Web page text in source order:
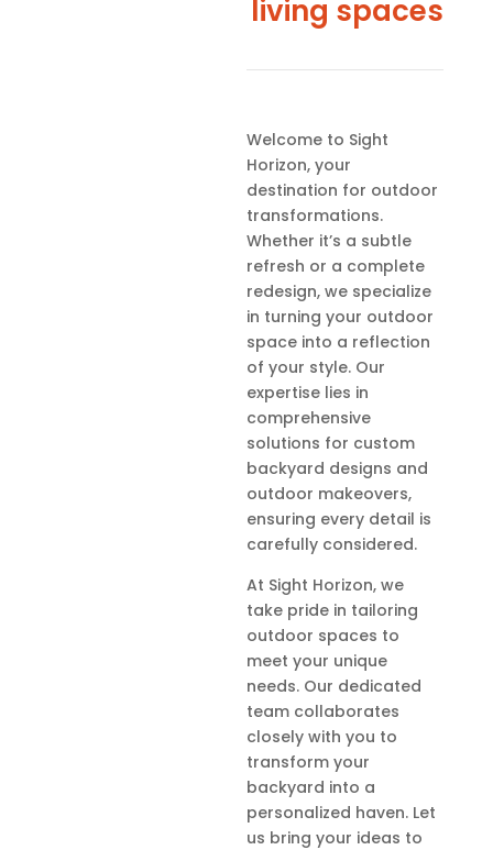
living spaces
Welcome to Sight
Horizon, your
destination for outdoor
transformations.
Whether it’s a subtle
refresh or a complete
redesign, we specialize
in turning your outdoor
space into a reflection
of your style. Our
expertise lies in
comprehensive
solutions for custom
backyard designs and
outdoor makeovers,
ensuring every detail is
carefully considered.
At Sight Horizon, we
take pride in tailoring
outdoor spaces to
meet your unique
needs. Our dedicated
team collaborates
closely with you to
transform your
backyard into a
personalized haven. Let
us bring your ideas to